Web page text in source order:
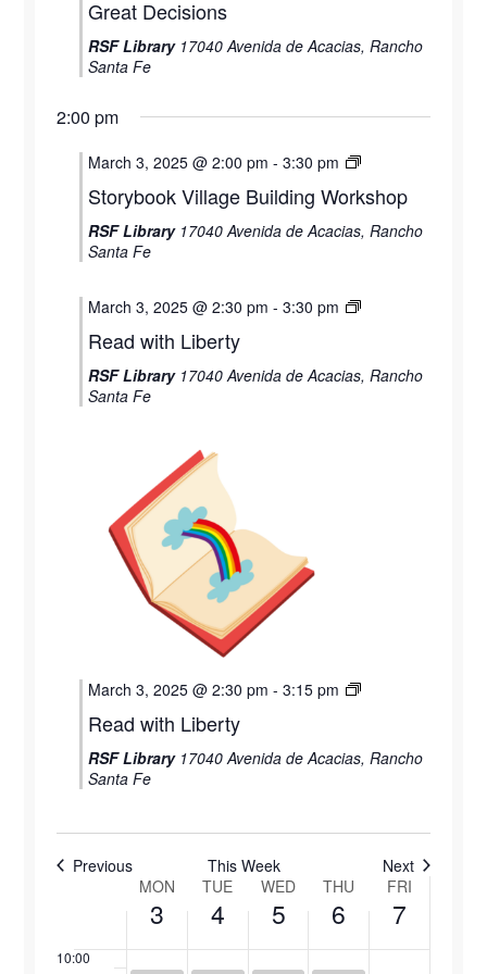
Great Decisions
RSF Library 17040 Avenida de Acacias, Rancho
Santa Fe
2:00 pm
March 3, 2025 @ 2:00 pm - 3:30 pm
Storybook Village Building Workshop
RSF Library 17040 Avenida de Acacias, Rancho
Santa Fe
March 3, 2025 @ 2:30 pm - 3:30 pm
Read with Liberty
RSF Library 17040 Avenida de Acacias, Rancho
Santa Fe
March 3, 2025 @ 2:30 pm - 3:15 pm
Read with Liberty
RSF Library 17040 Avenida de Acacias, Rancho
Santa Fe
Previous This Week Next
Week
of
MON
3
TUE
4
WED
5
THU
6
FRI
7
6:00 am
8:00 am
10:00
Monday,
March
3,
2025
Tuesday,
March
4,
2025
5,
2025
6,